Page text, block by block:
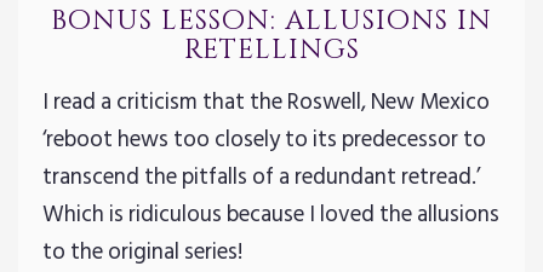
bonus lesson: allusions in
retellings
I read a criticism that the Roswell, New Mexico
‘reboot hews too closely to its predecessor to
transcend the pitfalls of a redundant retread.’
Which is ridiculous because I loved the allusions
to the original series!